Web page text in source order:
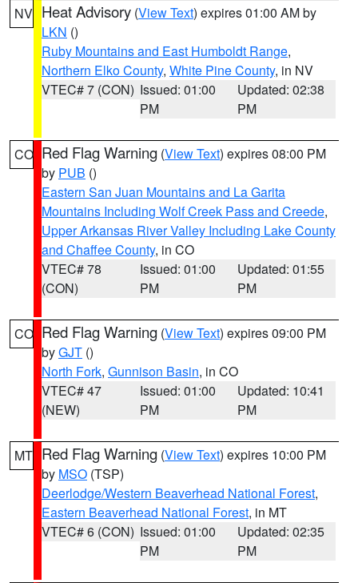
NV Heat Advisory (View Text) expires 01:00 AM by
LKN ()
Ruby Mountains and East Humboldt Range,
Northern Elko County, White Pine County, in NV
VTEC# 7 (CON) Issued: 01:00
PM
Updated: 02:38
PM
CO Red Flag Warning (View Text) expires 08:00 PM
by PUB ()
Eastern San Juan Mountains and La Garita
Mountains Including Wolf Creek Pass and Creede,
Upper Arkansas River Valley Including Lake County
and Chaffee County, in CO
VTEC# 78
(CON)
Issued: 01:00
PM
Updated: 01:55
PM
CO Red Flag Warning (View Text) expires 09:00 PM
byGJT ()
North Fork, Gunnison Basin, in CO
VTEC# 47
(NEW)
Issued: 01:00
PM
Updated: 10:41
PM
MT Red Flag Warning (View Text) expires 10:00 PM
by MSO (TSP)
Deerlodge/Western Beaverhead National Forest,
Eastern Beaverhead National Forest, in MT
VTEC# 6 (CON) Issued: 01:00
PM
Updated: 02:35
PM